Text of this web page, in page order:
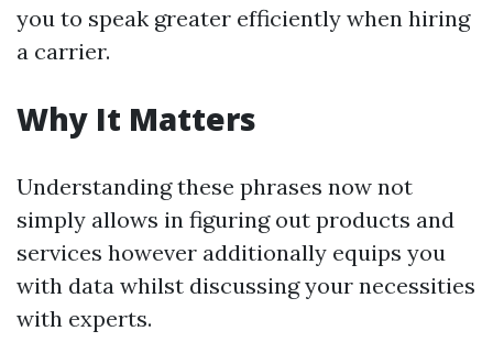
you to speak greater efficiently when hiring
a carrier.
Why It Matters
Understanding these phrases now not
simply allows in figuring out products and
services however additionally equips you
with data whilst discussing your necessities
with experts.